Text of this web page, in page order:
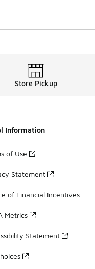
Store Pickup
Information
of Use
Statement
of Financial Incentives
Metrics
Statement